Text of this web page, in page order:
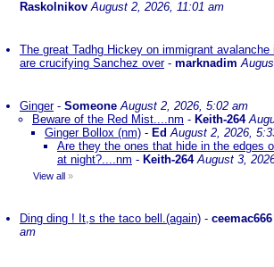
Raskolnikov August 2, 2026, 11:01 am
The great Tadhg Hickey on immigrant
are crucifying Sanchez over- marknadim
Ginger- Someone August 2, 2026, 5:02 am
Beware of the Red Mist....nm - Keith-264
Ginger Bollox (nm) - EdAugust 2, 2026,
Are they the ones that hide in the edges
at night?....nm - Keith-264 August 3,
View all »
Ding ding ! It,s the taco bell.(again) - ceemac666
am